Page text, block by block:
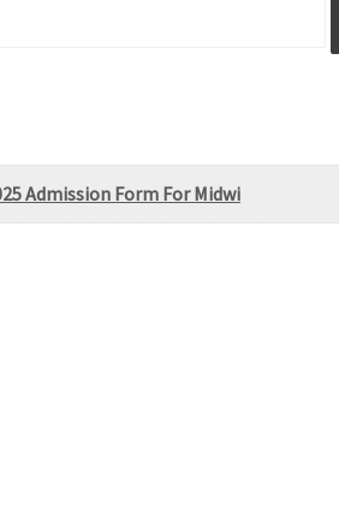
Admission Form For Midwi